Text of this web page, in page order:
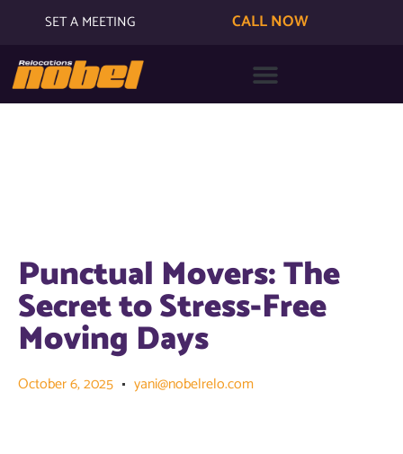
SET A MEETING CALL NOW
Punctual Movers: The
Secret to Stress-Free
Moving Days
October 6, 2025 yani@nobelrelo.com